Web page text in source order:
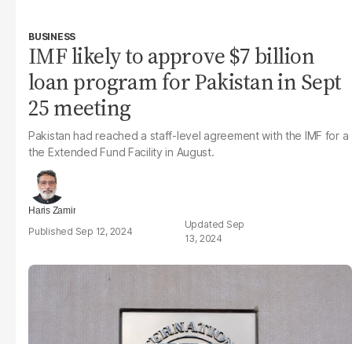
BUSINESS
IMF likely to approve $7 billion
loan program for Pakistan in Sept
25 meeting
Pakistan had reached a staff-level agreement with the IMF for a
the Extended Fund Facility in August.
Haris Zamir
Sep 12, 2024
Sep
13, 2024